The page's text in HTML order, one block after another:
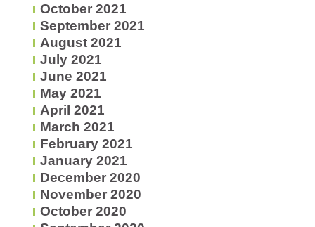
October 2021
September 2021
August 2021
July 2021
June 2021
May 2021
April 2021
March 2021
February 2021
January 2021
December 2020
November 2020
October 2020